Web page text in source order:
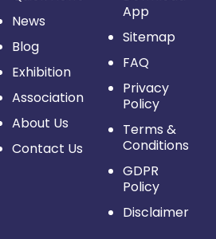
News
Blog
Exhibition
Association
About Us
Contact Us
App
Sitemap
FAQ
Privacy
Policy
Terms &
Conditions
GDPR
Policy
Disclaimer